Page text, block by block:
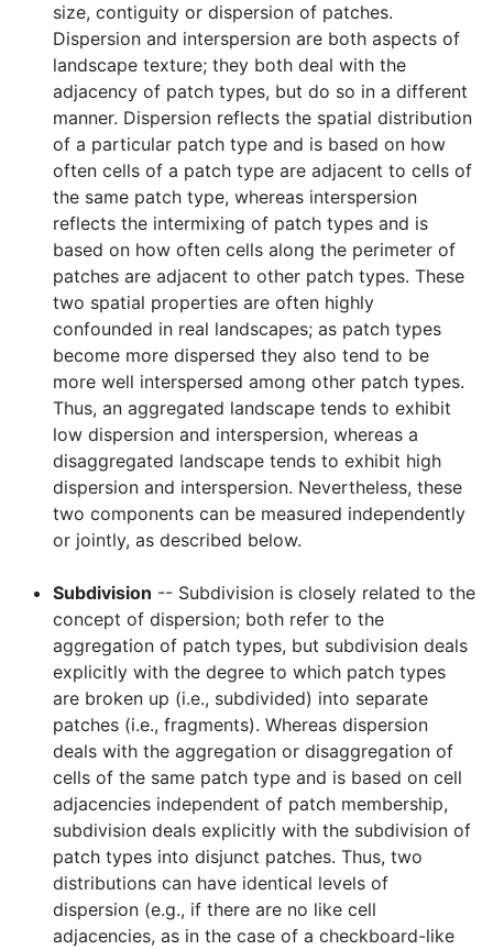
size, contiguity or dispersion of patches.
Dispersion and interspersion are both aspects of
landscape texture; they both deal with the
adjacency of patch types, but do so in a different
manner. Dispersion reflects the spatial distribution
of a particular patch type and is based on how
often cells of a patch type are adjacent to cells of
the same patch type, whereas interspersion
reflects the intermixing of patch types and is
based on how often cells along the perimeter of
patches are adjacent to other patch types. These
two spatial properties are often highly
confounded in real landscapes; as patch types
become more dispersed they also tend to be
more well interspersed among other patch types.
Thus, an aggregated landscape tends to exhibit
low dispersion and interspersion, whereas a
disaggregated landscape tends to exhibit high
dispersion and interspersion. Nevertheless, these
two components can be measured independently
or jointly, as described below.
Subdivision -- Subdivision is closely related to the
concept of dispersion; both refer to the
aggregation of patch types, but subdivision deals
explicitly with the degree to which patch types
are broken up (i.e., subdivided) into separate
patches (i.e., fragments). Whereas dispersion
deals with the aggregation or disaggregation of
cells of the same patch type and is based on cell
adjacencies independent of patch membership,
subdivision deals explicitly with the subdivision of
patch types into disjunct patches. Thus, two
distributions can have identical levels of
dispersion (e.g., if there are no like cell
adjacencies, as in the case of a checkboard-like